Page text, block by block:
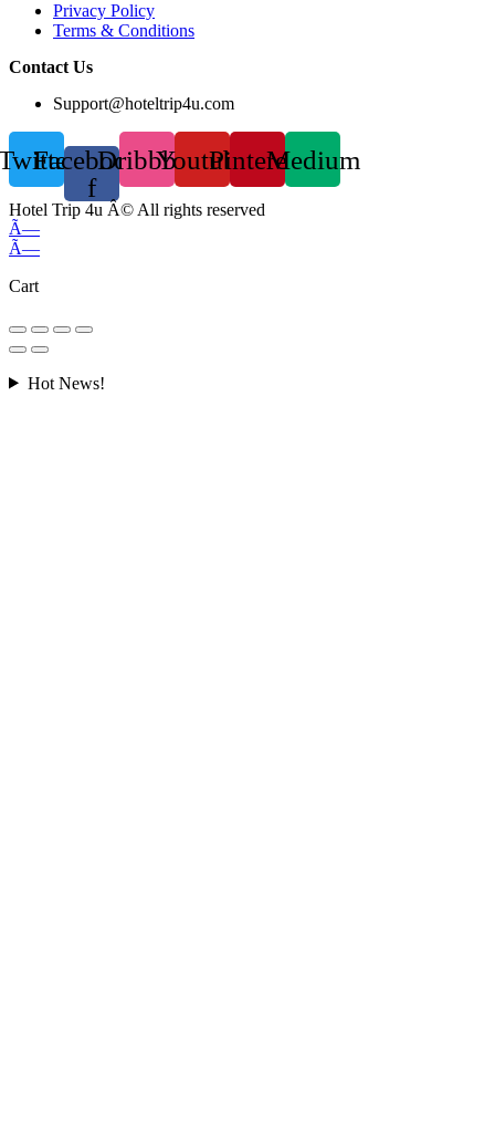
Privacy Policy
Terms & Conditions
Contact Us
Support@hoteltrip4u.com
Facebook-
f
DribbbleYoutubePinterestMedium
Hotel Trip 4u Â© All rights reserved
Ã—
Ã—
Cart
Hot News!